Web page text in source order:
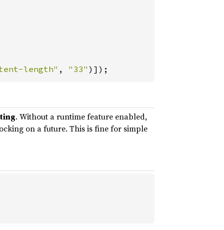
length" , "33" )]);
. Without a runtime feature enabled,
on a future. This is fine for simple